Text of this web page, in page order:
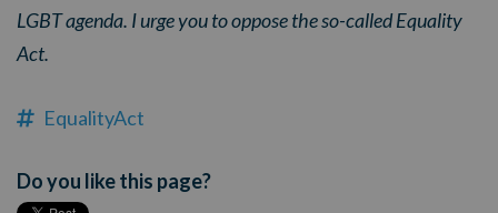
LGBT agenda. I urge you to oppose the so-called Equality
Act.
EqualityAct
Do you like this page?